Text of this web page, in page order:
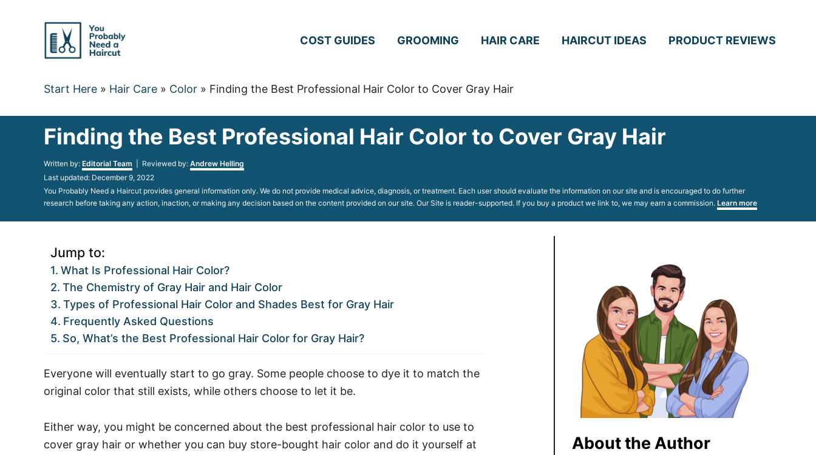
COST GUIDES GROOMING HAIR CARE HAIRCUT IDEAS PRODUCT REVIEWS
Start Here » Hair Care » Color » Finding the Best Professional Hair Color to Cover Gray Hair
Finding the Best Professional Hair Color to Cover Gray Hair
Written by: Author
Editorial Team | Reviewed by: Andrew Helling
Posted
on
Last updated: December 9, 2022
You Probably Need a Haircut provides general information only. We do not provide medical advice, diagnosis, or treatment. Each user should evaluate the information on our site and is encouraged to do further
research before taking any action, inaction, or making any decision based on the content provided on our site. Our Site is reader-supported. If you buy a product we link to, we may earn a commission. Learn more
Jump to:
What Is Professional Hair Color?
The Chemistry of Gray Hair and Hair Color
Types of Professional Hair Color and Shades Best for Gray Hair
Frequently Asked Questions
So, What’s the Best Professional Hair Color for Gray Hair?
Everyone will eventually start to go gray. Some people choose to dye it to match the
original color that still exists, while others choose to let it be.
Either way, you might be concerned about the best professional hair color to use to
cover gray hair or whether you can buy store-bought hair color and do it yourself at
About the Author